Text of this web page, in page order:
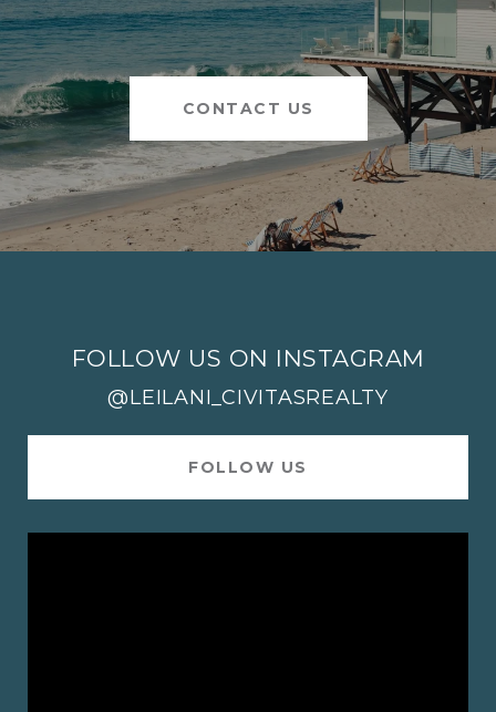
CONTACT US
FOLLOW US ON INSTAGRAM
@LEILANI_CIVITASREALTY
FOLLOW US